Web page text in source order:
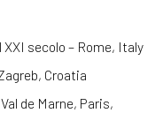
XXI secolo – Rome, Italy
Croatia
de Marne, Paris,